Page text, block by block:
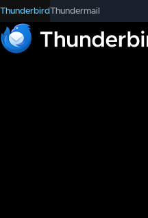
ThunderbirdThundermail